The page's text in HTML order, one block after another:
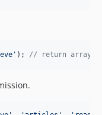
eve ' ); // return array